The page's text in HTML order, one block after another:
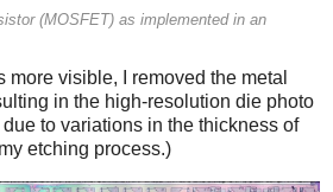
(MOSFET) as implemented in an
more visible, I removed the metal
in the high-resolution die photo
to variations in the thickness of
etching process.)